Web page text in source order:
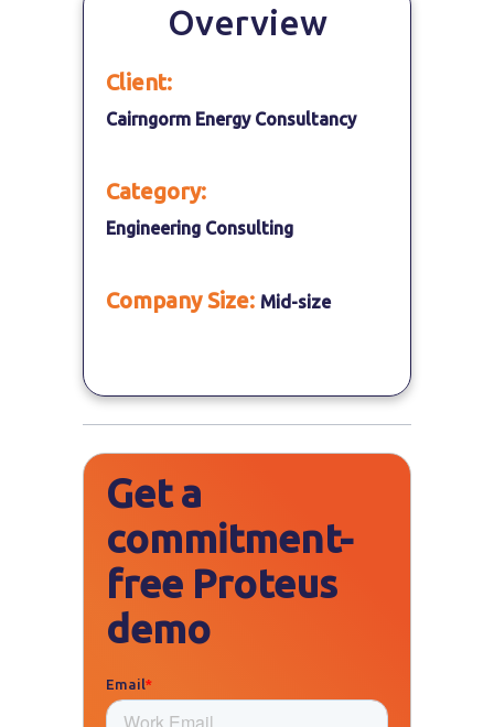
Overview
Client:
Cairngorm Energy Consultancy
Category:
Engineering Consulting
Company Size: Mid-size
Get a
commitment-
free Proteus
demo